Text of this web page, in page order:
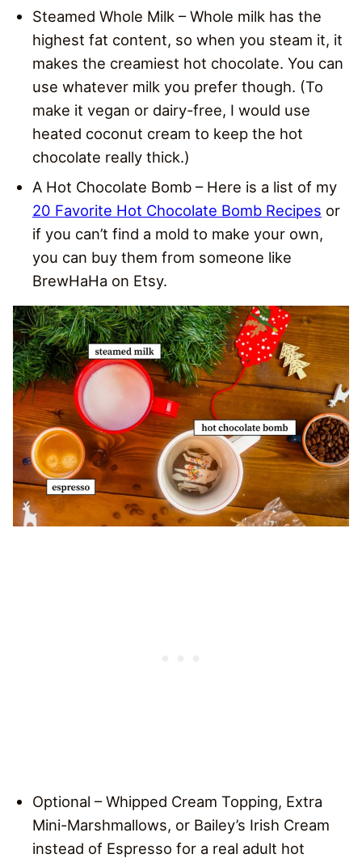
Steamed Whole Milk – Whole milk has the
highest fat content, so when you steam it, it
makes the creamiest hot chocolate. You can
use whatever milk you prefer though. (To
make it vegan or dairy-free, I would use
heated coconut cream to keep the hot
chocolate really thick.)
A Hot Chocolate Bomb – Here is a list of my
20 Favorite Hot Chocolate Bomb Recipes or
if you can’t find a mold to make your own,
you can buy them from someone like
BrewHaHa on Etsy.
Optional – Whipped Cream Topping, Extra
Mini-Marshmallows, or Bailey’s Irish Cream
instead of Espresso for a real adult hot